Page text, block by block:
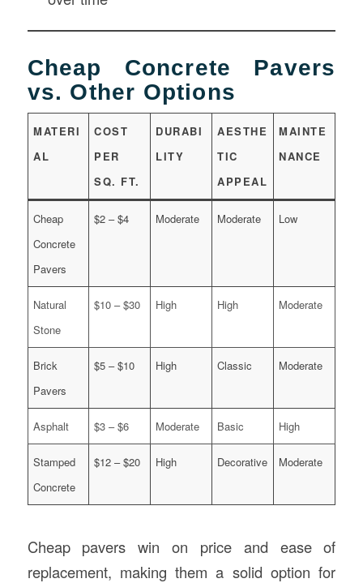
Cheap Concrete Pavers
vs. Other Options
MATERI
AL
COST
PER
SQ. FT.
DURABI
LITY
AESTHE
TIC
APPEAL
MAINTE
NANCE
Cheap
Concrete
Pavers
$2 – $4 Moderate Moderate Low
Natural
Stone
$10 – $30 High High Moderate
Brick
Pavers
$5 – $10 High Classic Moderate
Asphalt $3 – $6 Moderate Basic High
Stamped
Concrete
$12 – $20 High Decorative Moderate
Cheap pavers win on price and ease of
replacement, making them a solid option for